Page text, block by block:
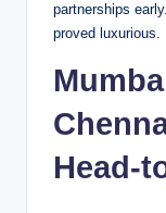
partnerships
proved luxurious.
Head-